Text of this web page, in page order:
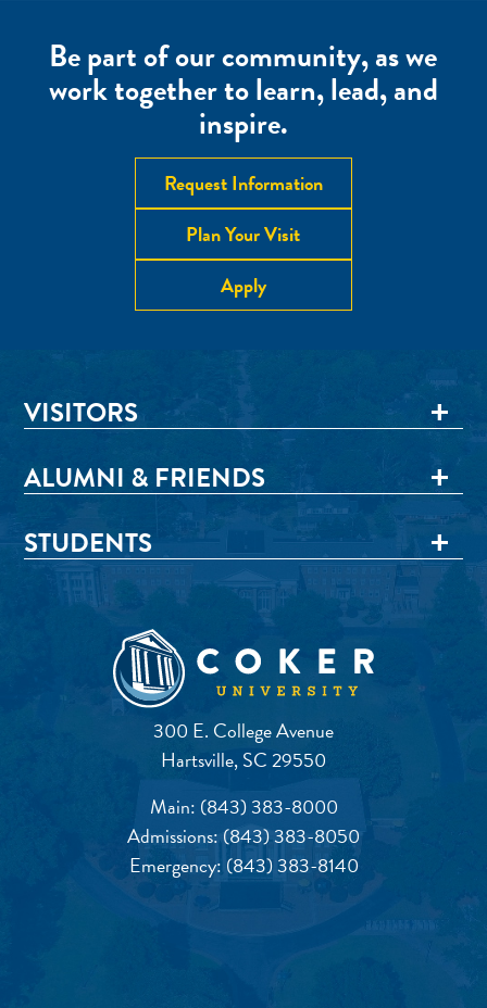
Be part of our community, as we
work together to learn, lead, and
inspire.
Request Information
Plan Your Visit
Apply
300 E. College Avenue
Hartsville, SC 29550
Main: (843) 383-8000
Admissions:(843) 383-8050
Emergency: (843) 383-8140
VISITORS
ALUMNI & FRIENDS
STUDENTS